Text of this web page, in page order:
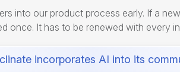
into our product process early. If a
once. It has to be renewed with every
incorporates AI into its